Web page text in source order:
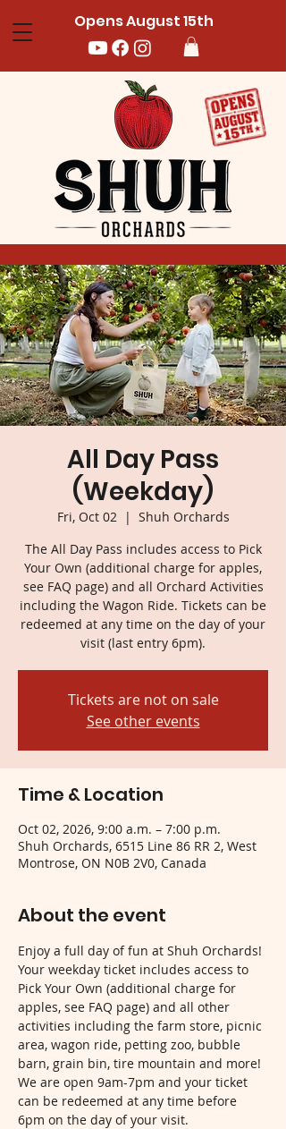
Opens August 15th
All Day Pass
(Weekday)
Fri, Oct 02
  |
Shuh Orchards
The All Day Pass includes access to Pick
Your Own (additional charge for apples,
see FAQ page) and all Orchard Activities
including the Wagon Ride. Tickets can be
redeemed at any time on the day of your
visit (last entry 6pm).
Tickets are not on sale
See other events
Time & Location
Oct 02, 2026, 9:00 a.m. – 7:00 p.m.
Shuh Orchards, 6515 Line 86 RR 2, West
Montrose, ON N0B 2V0, Canada
About the event
Enjoy a full day of fun at Shuh Orchards!
Your weekday ticket includes access to
Pick Your Own (additional charge for
apples, see FAQ page) and all other
activities including the farm store, picnic
area, wagon ride, petting zoo, bubble
barn, grain bin, tire mountain and more!
We are open 9am-7pm and your ticket
can be redeemed at any time before
6pm on the day of your visit.